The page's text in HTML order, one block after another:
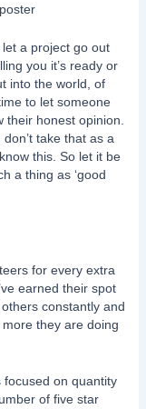
let a project go out
you it’s ready or
into the world, of
to let someone
their honest opinion.
take that as a
this. So let it be
a thing as ‘good
for every extra
earned their spot
constantly and
they are doing
on quantity
of five star